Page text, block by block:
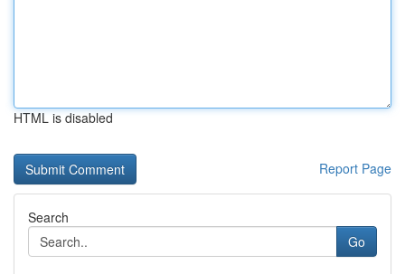
HTML is disabled
Report Page
Search
Go